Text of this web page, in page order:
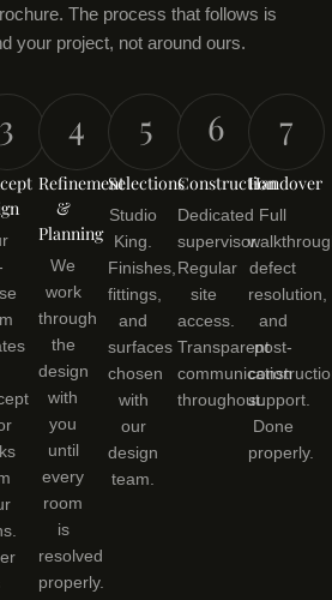
The process that follows is
your project, not around ours.
3 4
Refinement
&
Planning
We
work
through
the
design
with
you
until
every
room
is
resolved
properly.
5
Selections
Studio
King.
Finishes,
fittings,
and
surfaces
chosen
with
our
design
team.
6
Construction
Dedicated
supervisor.
Regular
site
access.
Transparent
communication
throughout.
7
Handover
Full
defect
resolution,
and
post-
support.
Done
properly.